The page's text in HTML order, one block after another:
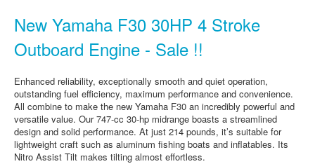
New Yamaha F30 30HP 4 Stroke
Outboard Engine - Sale !!
Enhanced reliability, exceptionally smooth and quiet operation,
outstanding fuel efficiency, maximum performance and convenience.
All combine to make the new Yamaha F30 an incredibly powerful and
versatile value. Our 747-cc 30-hp midrange boasts a streamlined
design and solid performance. At just 214 pounds, it’s suitable for
lightweight craft such as aluminum fishing boats and inflatables. Its
Nitro Assist Tilt makes tilting almost effortless.